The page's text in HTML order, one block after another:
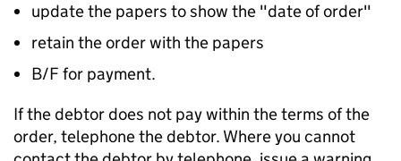
update the papers to show the "date of order"
retain the order with the papers
B/F for payment.
If the debtor does not pay within the terms of the
order, telephone the debtor. Where you cannot